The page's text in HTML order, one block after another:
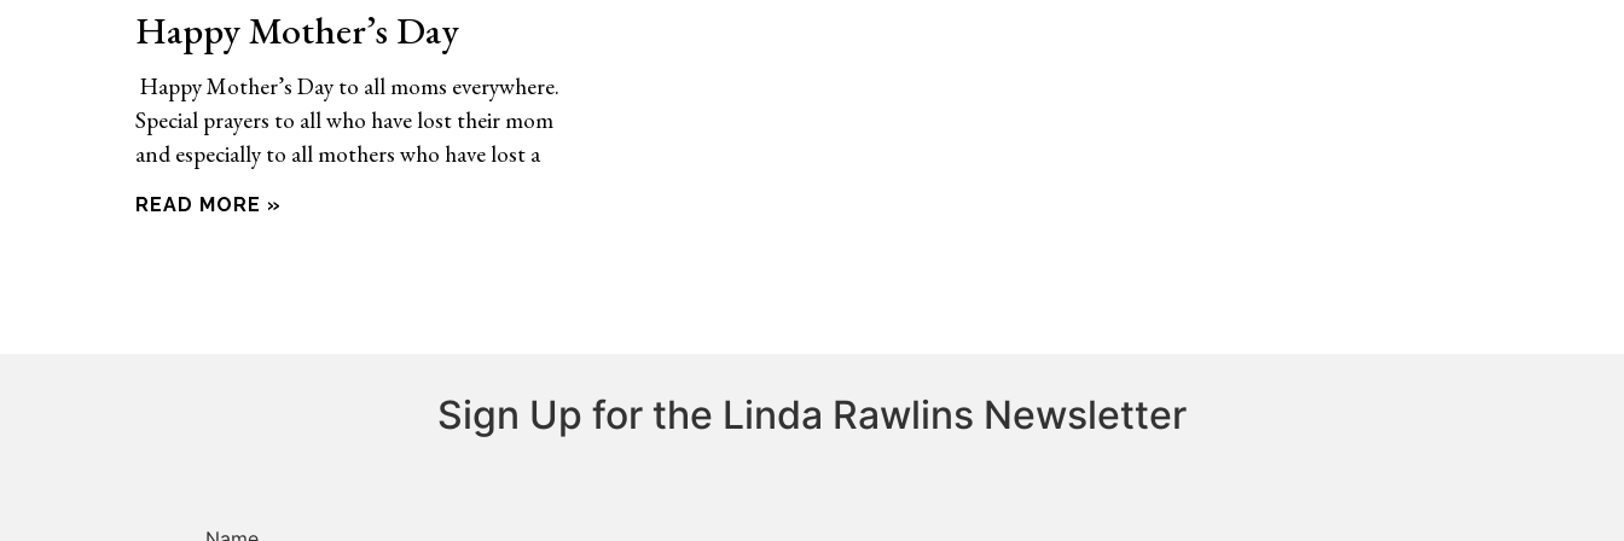
Happy Mother’s Day
Happy Mother’s Day to all moms everywhere.
Special prayers to all who have lost their mom
and especially to all mothers who have lost a
READ MORE »
Sign Up for the Linda Rawlins Newsletter